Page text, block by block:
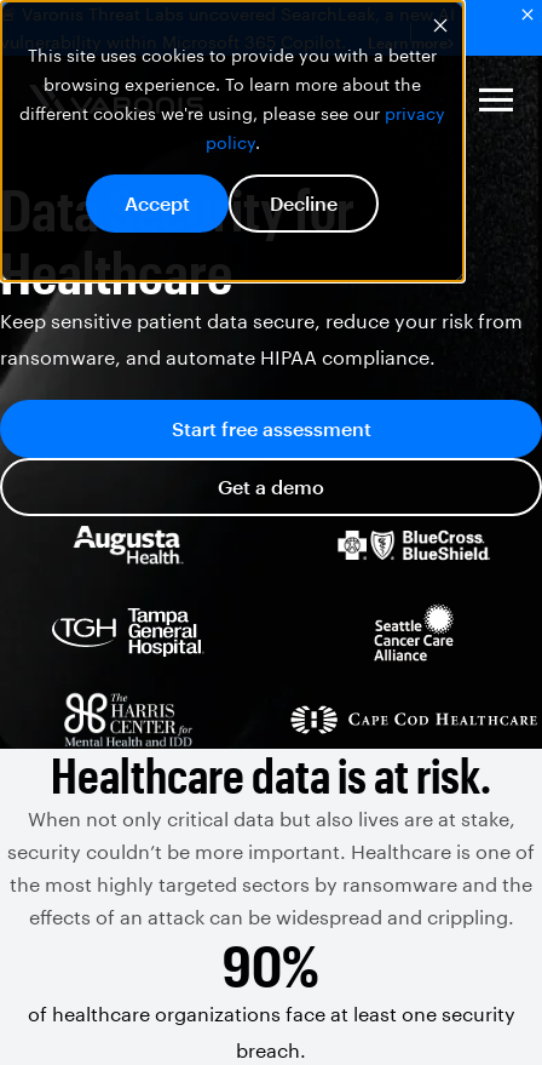
This site uses cookies to provide you with a better
browsing experience. To learn more about the
different cookies we're using, please see our privacy
policy.
Accept Decline
🚨 Varonis Threat Labs uncovered SearchLeak, a new AI
vulnerability within Microsoft 365 Copilot.
Learn more
Data Security for
Healthcare
Keep sensitive patient data secure, reduce your risk from
ransomware, and automate HIPAA compliance.
Start free assessment
Get a demo
Healthcare data is at risk.
When not only critical data but also lives are at stake,
security couldn’t be more important. Healthcare is one of
the most highly targeted sectors by ransomware and the
effects of an attack can be widespread and crippling.
90%
of healthcare organizations face at least one security
breach.